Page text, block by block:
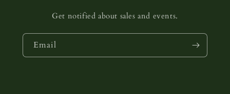
Get notified about sales and events.
Email